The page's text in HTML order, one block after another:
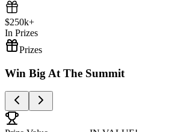
$250k+
In Prizes
Prizes
Win Big At The Summit